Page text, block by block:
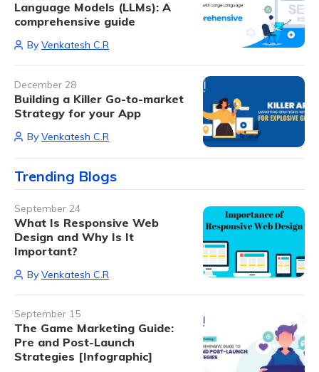
Language Models (LLMs): A
comprehensive guide
By Venkatesh C.R
December 28
Building a Killer Go-to-market
Strategy for your App
By Venkatesh C.R
Trending Blogs
September 24
What Is Responsive Web
Design and Why Is It
Important?
By Venkatesh C.R
September 15
The Game Marketing Guide:
Pre and Post-Launch
Strategies [Infographic]